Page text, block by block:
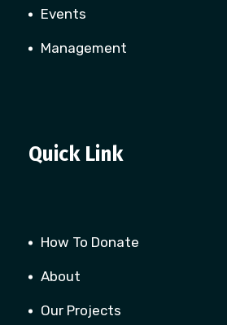
Events
Management
Quick Link
How To Donate
About
Our Projects